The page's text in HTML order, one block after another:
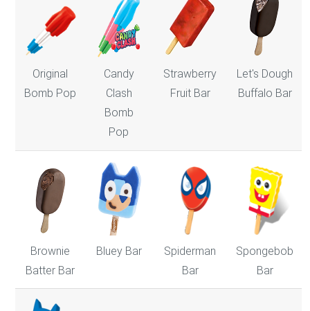
Original
Bomb Pop
Candy
Clash
Bomb
Pop
Strawberry
Fruit Bar
Let's Dough
Buffalo Bar
Brownie
Batter Bar
Bluey Bar
Spiderman
Bar
Spongebob
Bar